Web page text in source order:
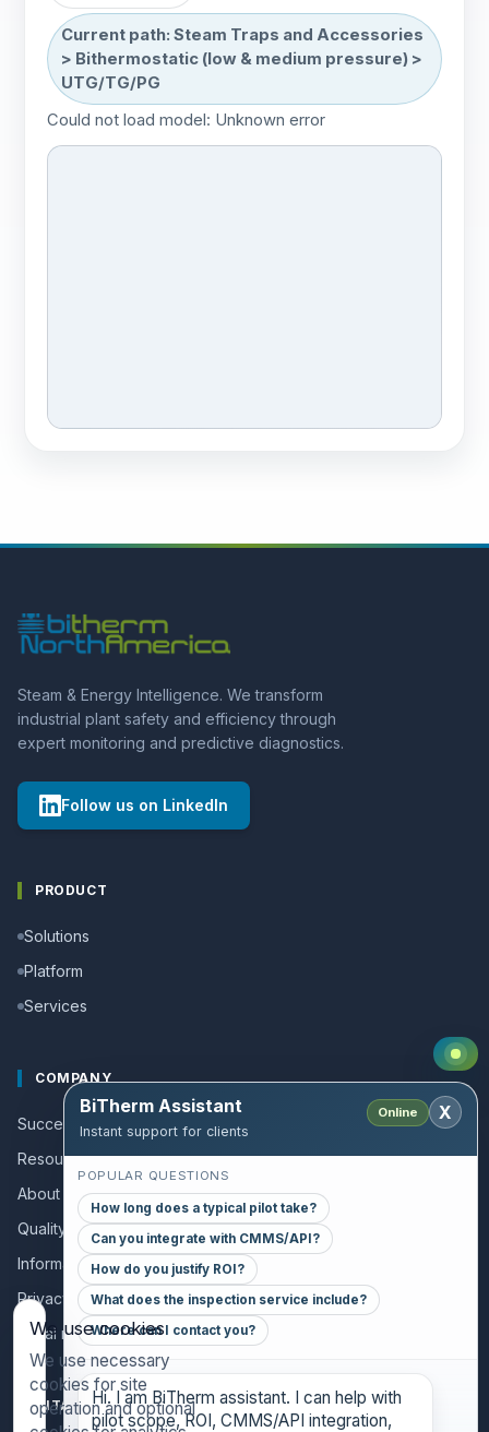
High discharge 1 model
Magnus
Portable Leak Detectors
Current path: Steam Traps and Accessories
> Bithermostatic (low & medium pressure) >
UTG/TG/PG
Could not load model: Unknown error
Steam & Energy Intelligence. We transform
industrial plant safety and efficiency through
expert monitoring and predictive diagnostics.
Follow us on LinkedIn
PRODUCT
Solutions
Platform
Services
COMPANY
Success stories
Resources and Guides
About us
Quality policy
Information for collaborators
Privacy policy
Legal notice
CONTACT
BiTherm Assistant
Instant support for clients
Online X
POPULAR QUESTIONS
How long does a typical pilot take?
Can you integrate with CMMS/API?
How do you justify ROI?
What does the inspection service include?
Where can I contact you?
Hi. I am BiTherm assistant. I can help with
pilot scope, ROI, CMMS/API integration,
We use cookies
We use necessary
cookies for site
operation and optional